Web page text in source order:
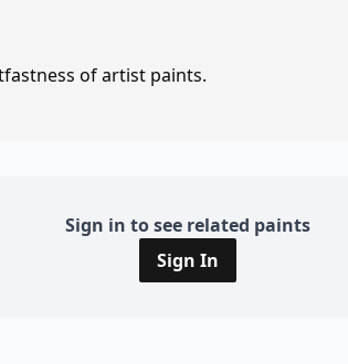
of artist paints.
Sign in to see related paints
Sign In